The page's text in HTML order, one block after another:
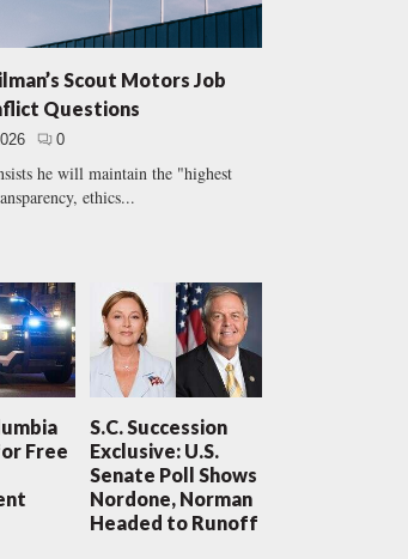
Scout Motors Job
Questions
0
he will maintain the "highest
ethics...
Free
S.C. Succession
Exclusive: U.S.
Senate Poll Shows
Nordone, Norman
Headed to Runoff